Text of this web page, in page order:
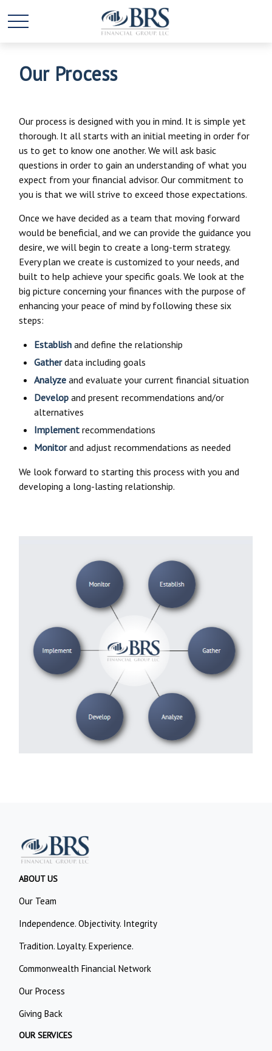
Our Process
Our process is designed with you in mind. It is simple yet
thorough. It all starts with an initial meeting in order for
us to get to know one another. We will ask basic
questions in order to gain an understanding of what you
expect from your financial advisor. Our commitment to
you is that we will strive to exceed those expectations.
Once we have decided as a team that moving forward
would be beneficial, and we can provide the guidance you
desire, we will begin to create a long-term strategy.
Every plan we create is customized to your needs, and
built to help achieve your specific goals. We look at the
big picture concerning your finances with the purpose of
enhancing your peace of mind by following these six
steps:
Establish and define the relationship
Gatherdata including goals
Analyze and evaluate your current financial situation
Develop and present recommendations and/or
alternatives
Implement recommendations
Monitorand adjust recommendations as needed
We look forward to starting this process with you and
developing a long-lasting relationship.
ABOUT US
Our Team
Independence. Objectivity. Integrity
Tradition. Loyalty. Experience.
Commonwealth Financial Network
Our Process
Giving Back
OUR SERVICES